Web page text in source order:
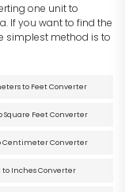
one unit to
If you want to find the
simplest method is to
to Feet Converter
Square Feet Converter
Centimeter Converter
to Inches Converter